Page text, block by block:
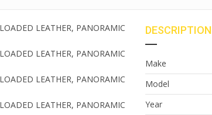
DESCRIPTION
Make
Model
Year